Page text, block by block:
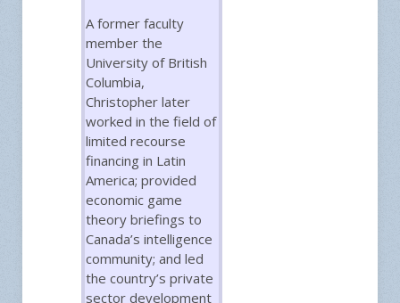
A former faculty
member the
University of British
Columbia,
Christopher later
worked in the field of
limited recourse
financing in Latin
America; provided
economic game
theory briefings to
Canada’s intelligence
community; and led
the country’s private
sector development